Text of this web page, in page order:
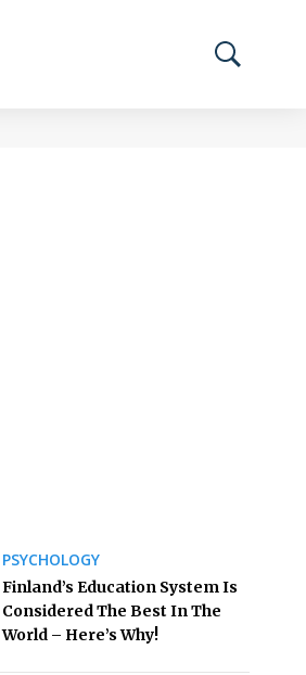
PSYCHOLOGY
Finland’s Education System Is
Considered The Best In The
World – Here’s Why!